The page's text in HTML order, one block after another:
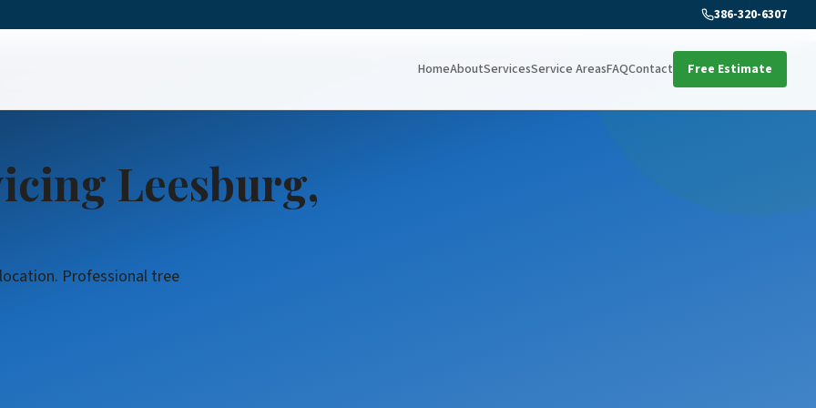
386-320-6307
HomeAboutServicesService AreasFAQContact Free Estimate
Leesburg,
Professional tree